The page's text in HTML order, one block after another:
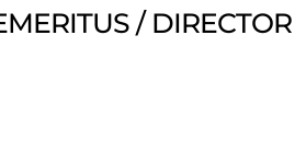
/ DIRECTOR